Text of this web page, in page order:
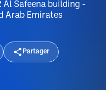
Safeena building -
Arab Emirates
Partager